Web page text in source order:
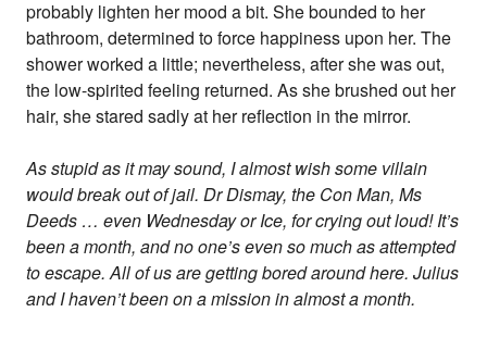
probably lighten her mood a bit. She bounded to her
bathroom, determined to force happiness upon her. The
shower worked a little; nevertheless, after she was out,
the low-spirited feeling returned. As she brushed out her
hair, she stared sadly at her reflection in the mirror.
As stupid as it may sound, I almost wish some villain
would break out of jail. Dr Dismay, the Con Man, Ms
Deeds … even Wednesday or Ice, for crying out loud! It’s
been a month, and no one’s even so much as attempted
to escape. All of us are getting bored around here. Julius
and I haven’t been on a mission in almost a month.